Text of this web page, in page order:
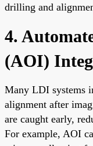
drilling and
4.
(AOI)
Many LDI systems
alignment after
are caught early,
For example, AOI